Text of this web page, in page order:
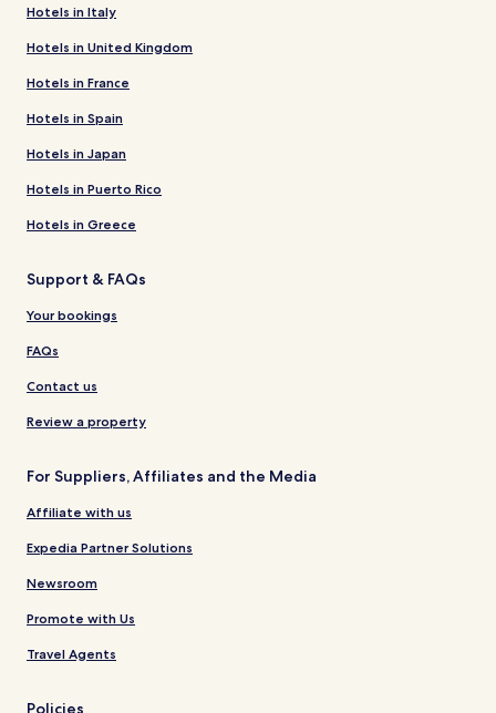
Hotels in Italy
Hotels in United Kingdom
Hotels in France
Hotels in Spain
Hotels in Japan
Hotels in Puerto Rico
Hotels in Greece
Support & FAQs
Your bookings
FAQs
Contact us
Review a property
For Suppliers, Affiliates and the Media
Affiliate with us
Expedia Partner Solutions
Newsroom
Promote with Us
Travel Agents
Policies